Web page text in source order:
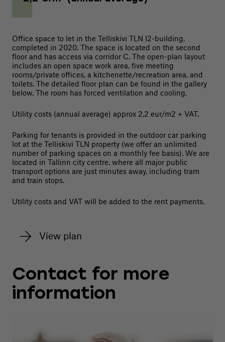
Office space to let in the Telliskivi TLN I2-building,
completed in 2020. The space is located on the second
floor and has access via corridor C. The open-plan layout
includes an open space work area, five meeting
rooms/private offices, a kitchenette/recreation area, and
toilets. The detailed floor plan can be found in the gallery
below. The room has forced ventilation and cooling.
Utility costs (annual average) approx 2,2 eur/m2 + VAT.
Parking for tenants is provided in the outdoor car parking
lot at the Telliskivi TLN property (we offer an unlimited
number of parking spaces on a monthly fee basis). We are
located in Tallinn city centre, where all major public
transport options are just minutes away, including tram
and train stops.
Utility costs and VAT will be added to the rent payments.
View plan
Contact for more
information